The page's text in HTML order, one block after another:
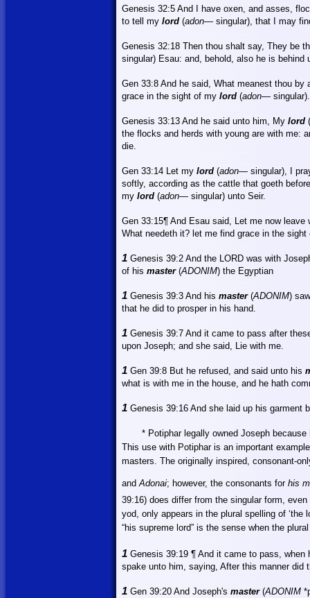
Genesis 32:5 And I have oxen, and asses,
to tell my lord (adon— singular), that I may
Genesis 32:18 Then thou shalt say, They be
singular) Esau: and, behold, also he is behind
Gen 33:8 And he said, What meanest thou
grace in the sight of my lord (adon— singular).
Genesis 33:13 And he said unto him, My lord (
the flocks and herds with young are with me:
die.
Gen 33:14 Let my lord (adon— singular), I
softly, according as the cattle that goeth
my lord (adon— singular) unto Seir.
Gen 33:15¶ And Esau said, Let me now
What needeth it? let me find grace in the
1 Genesis 39:2 And the LORD was with
of his master(ADONIM) the Egyptian
1 Genesis 39:3 And his master(ADONIM)
that he did to prosper in his hand.
1 Genesis 39:7 And it came to pass after
upon Joseph; and she said, Lie with me.
1 Gen 39:8 But he refused, and said unto his
what is with me in the house, and he hath
1 Genesis 39:16 And she laid up his garment
* Potiphar legally owned Joseph
This use with Potiphar is an important
masters. The originally inspired, consonant-
andAdonai; however, the consonants for his
39:16) does differ from the singular form,
yod, only appears in the plural spelling of ‘the
“his supreme lord” is the sense when the
1 Genesis 39:19 ¶ And it came to pass, when
spake unto him, saying, After this manner
1 Gen 39:20 And Joseph's master(ADONIM